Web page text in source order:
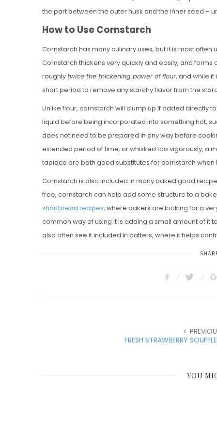
the part between the outer husk and the inner seed –
How to Use Cornstarch
Cornstarch has many culinary uses, but it is most
Cornstarch thickens very quickly and easily, and
roughlytwice the thickening power of flour, and while
short period to remove any starchy flavor from the
Unlike flour, cornstarch will clump up if added directly
liquid before being incorporated into something hot,
does not need to be prepared in any way before
extended period of time, or whisked too vigorously, a
tapioca are both good substitutes for cornstarch
Cornstarch is also included in many baked good
free, cornstarch can help add some structure to a
shortbread recipes, where bakers are looking for a
common way of using it is adding a small amount of it
also often see it included in batters, where it helps
FRESH STRAWBERRY
YOU